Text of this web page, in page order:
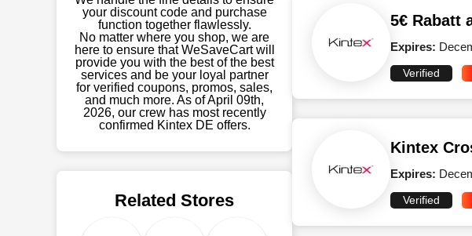
your discount code and purchase
function together flawlessly.
No matter where you shop, we are
here to ensure that WeSaveCart will
provide you with the best of the best
services and be your loyal partner
for verified coupons, promos, sales,
and much more. As of April 09th,
2026, our crew has most recently
confirmed Kintex DE offers.
Related Stores
5€ Rabatt
Expires:
Verified
Kintex
Expires:
Verified